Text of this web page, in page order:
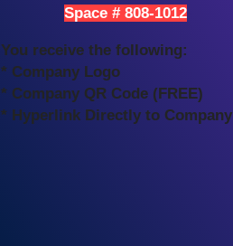
Space # 808-1012
You receive the following:
* Company Logo
* Company QR Code (FREE)
* Hyperlink Directly to Company